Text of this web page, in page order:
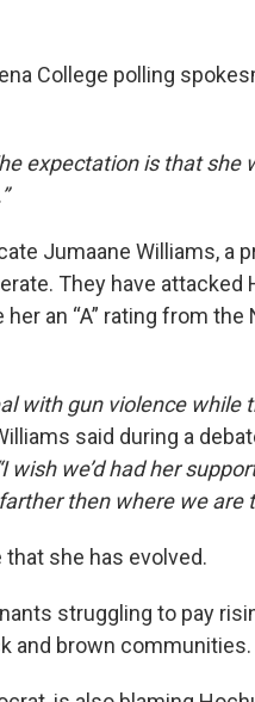
College polling
expectation is that she
Jumaane Williams, a
They have attacked
an “A” rating from the
with gun violence while
said during a
wish we’d had her
then where we are
she has evolved.
struggling to pay
and brown communities.